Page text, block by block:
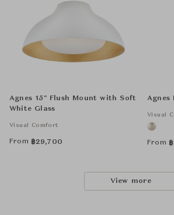
Agnes 15" Flush Mount with Soft
White Glass
Visual Comfort
From ฿29,700
Agnes
Visual
From ฿
View more